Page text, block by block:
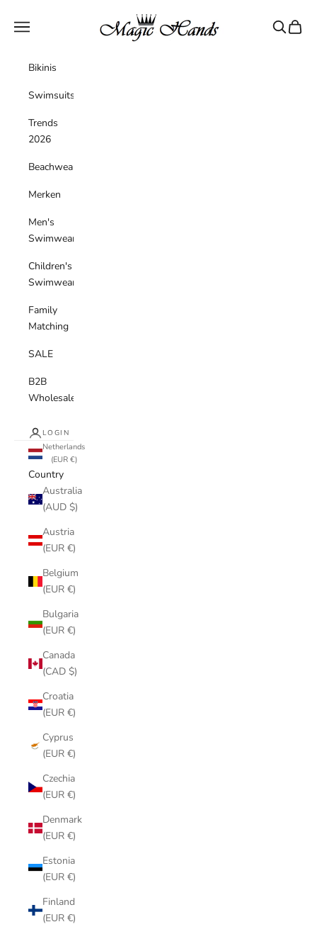
magichandsboutique
Navigation menu Search
Cart
Bikinis
Swimsuits
Trends
2026
Beachwear
Merken
Men's
Swimwear
Children's
Swimwear
Family
Matching
SALE
B2B
Wholesale
LOGIN
Netherlands
(EUR €)
Country
Australia
(AUD $)
Austria
(EUR €)
Belgium
(EUR €)
Bulgaria
(EUR €)
Canada
(CAD $)
Croatia
(EUR €)
Cyprus
(EUR €)
Czechia
(EUR €)
Denmark
(EUR €)
Estonia
(EUR €)
Finland
(EUR €)